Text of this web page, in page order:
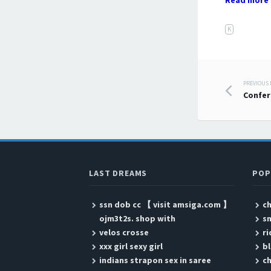
K
LAST DREAMS
ssn dob cc 【 visit amsiga.com 】
ojm3t2s. shop with
velos crosse
xxx girl sexy girl
indians strapon sex in saree